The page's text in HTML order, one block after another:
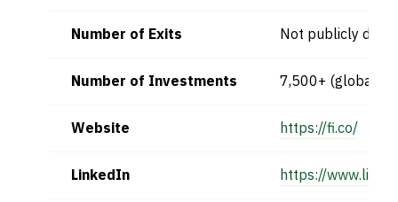
Number of Exits Not publicly
Number of Investments 7,500+ (global)
Website https://fi.co/
LinkedIn https://